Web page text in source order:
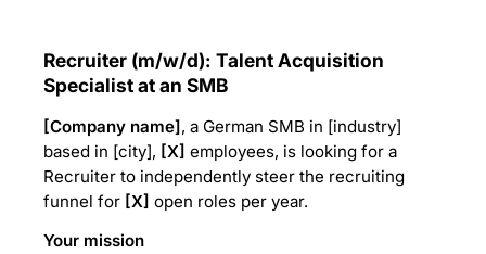
Recruiter (m/w/d): Talent Acquisition
Specialist at an SMB
[Company name], a German SMB in [industry]
based in [city], [X] employees, is looking for a
Recruiter to independently steer the recruiting
funnel for [X] open roles per year.
Your mission